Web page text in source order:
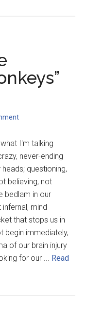
I'm talking
never-ending
heads; questioning,
believing, not
bedlam in our
infernal, mind
that stops us in
begin immediately,
of our brain injury
for our ... Read